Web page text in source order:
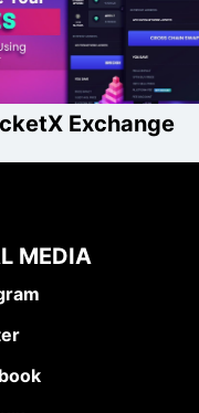
Exchange
MEDIA